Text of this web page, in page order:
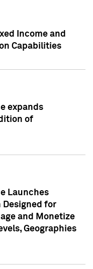
Income and
Capabilities
expands
of
Launches
Designed for
and Monetize
Geographies